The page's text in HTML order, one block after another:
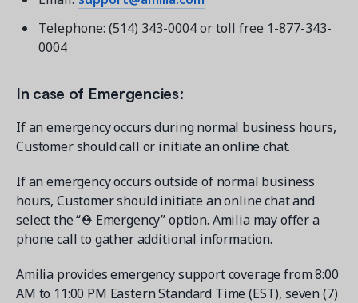
Telephone: (514) 343-0004 or toll free 1-877-343-
0004
In case of Emergencies:
If an emergency occurs during normal business hours,
Customer should call or initiate an online chat.
If an emergency occurs outside of normal business
hours, Customer should initiate an online chat and
select the “⛑ Emergency” option. Amilia may offer a
phone call to gather additional information.
Amilia provides emergency support coverage from 8:00
AM to 11:00 PM Eastern Standard Time (EST), seven (7)